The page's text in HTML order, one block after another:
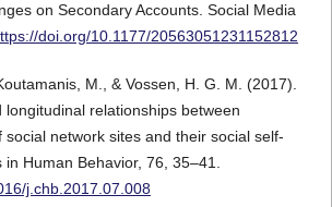
on Secondary Accounts. Social Media
doi.org/10.1177/20563051231152812
M., & Vossen, H. G. M. (2017).
relationships between
social network sites and their social self-
Human Behavior, 76, 35–41.
j.chb.2017.07.008